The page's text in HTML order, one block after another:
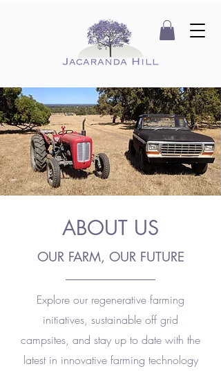
ABOUT US
OUR FARM, OUR FUTURE
Explore our regenerative farming
initiatives, sustainable off grid
campsites, and stay up to date with the
latest in innovative farming technology